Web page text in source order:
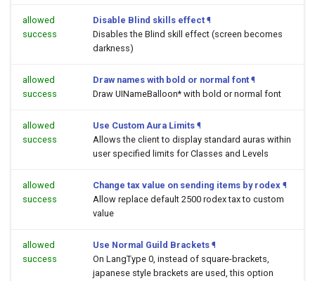
allowed
success
Disable Blind skills effect ¶
Disables the Blind skill effect (screen becomes
darkness)
allowed
success
Draw names with bold or normal font ¶
Draw UINameBalloon* with bold or normal font
allowed
success
Use Custom Aura Limits ¶
Allows the client to display standard auras within
user specified limits for Classes and Levels
allowed
success
Change tax value on sending items by rodex ¶
Allow replace default 2500 rodex tax to custom
value
allowed
success
Use Normal Guild Brackets ¶
On LangType 0, instead of square-brackets,
japanese style brackets are used, this option